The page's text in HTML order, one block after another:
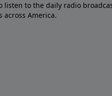
listen to the daily radio
across America.